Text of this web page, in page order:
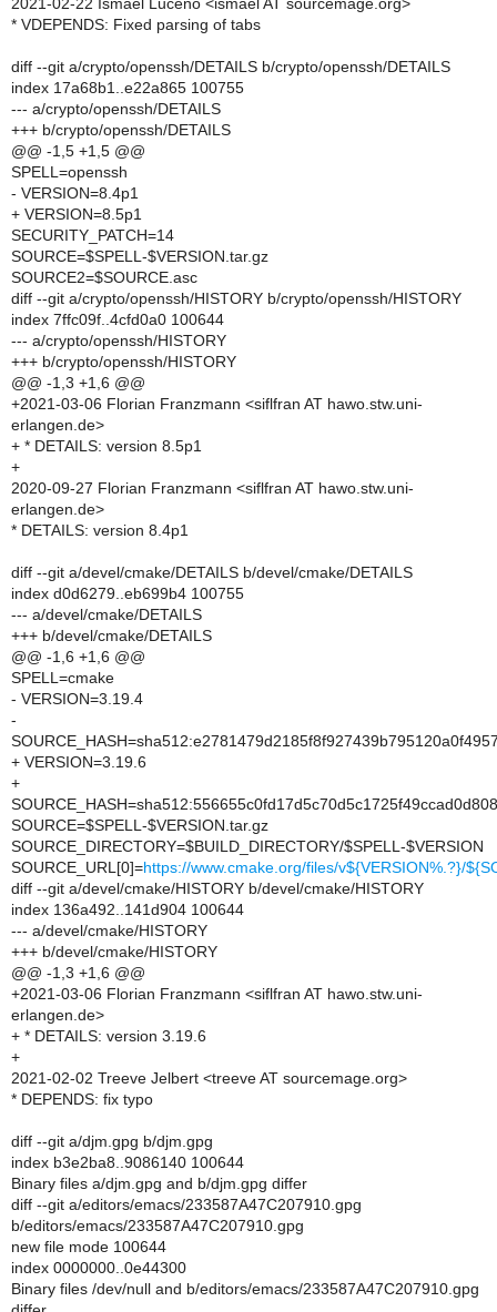
2021-02-22 Ismael Luceno <ismael AT sourcemage.org>
* VDEPENDS: Fixed parsing of tabs
diff --git a/crypto/openssh/DETAILS b/crypto/openssh/DETAILS
index 17a68b1..e22a865 100755
--- a/crypto/openssh/DETAILS
+++ b/crypto/openssh/DETAILS
@@ -1,5 +1,5 @@
SPELL=openssh
- VERSION=8.4p1
+ VERSION=8.5p1
SECURITY_PATCH=14
SOURCE=$SPELL-$VERSION.tar.gz
SOURCE2=$SOURCE.asc
diff --git a/crypto/openssh/HISTORY b/crypto/openssh/HISTORY
index 7ffc09f..4cfd0a0 100644
--- a/crypto/openssh/HISTORY
+++ b/crypto/openssh/HISTORY
@@ -1,3 +1,6 @@
+2021-03-06 Florian Franzmann <siflfran AT hawo.stw.uni-
erlangen.de>
+ * DETAILS: version 8.5p1
+
2020-09-27 Florian Franzmann <siflfran AT hawo.stw.uni-
erlangen.de>
* DETAILS: version 8.4p1
diff --git a/devel/cmake/DETAILS b/devel/cmake/DETAILS
index d0d6279..eb699b4 100755
--- a/devel/cmake/DETAILS
+++ b/devel/cmake/DETAILS
@@ -1,6 +1,6 @@
SPELL=cmake
- VERSION=3.19.4
-
+ VERSION=3.19.6
+
SOURCE=$SPELL-$VERSION.tar.gz
SOURCE_DIRECTORY=$BUILD_DIRECTORY/$SPELL-$VERSION
SOURCE_URL[0]=https://www.cmake.org/files/v${VERSION%.?}/
diff --git a/devel/cmake/HISTORY b/devel/cmake/HISTORY
index 136a492..141d904 100644
--- a/devel/cmake/HISTORY
+++ b/devel/cmake/HISTORY
@@ -1,3 +1,6 @@
+2021-03-06 Florian Franzmann <siflfran AT hawo.stw.uni-
erlangen.de>
+ * DETAILS: version 3.19.6
+
2021-02-02 Treeve Jelbert <treeve AT sourcemage.org>
* DEPENDS: fix typo
diff --git a/djm.gpg b/djm.gpg
index b3e2ba8..9086140 100644
Binary files a/djm.gpg and b/djm.gpg differ
diff --git a/editors/emacs/233587A47C207910.gpg
b/editors/emacs/233587A47C207910.gpg
new file mode 100644
index 0000000..0e44300
Binary files /dev/null and b/editors/emacs/233587A47C207910.gpg